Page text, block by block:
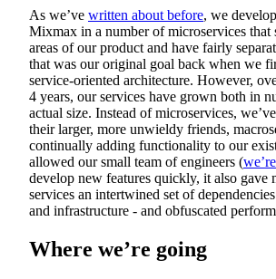
As we’ve written about before, we
Mixmax in a number of microservices that
areas of our product and have fairly
that was our original goal back when we
service-oriented architecture. However,
4 years, our services have grown both in
actual size. Instead of microservices,
their larger, more unwieldy friends,
continually adding functionality to our
allowed our small team of engineers (
develop new features quickly, it also gave
services an intertwined set of
and infrastructure - and obfuscated
Where we’re going